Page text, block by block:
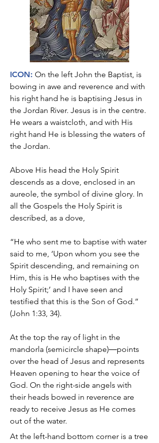
ICON: On the left John the Baptist, is
bowing in awe and reverence and with
his right hand he is baptising Jesus in
the Jordan River. Jesus is in the centre.
He wears a waistcloth, and with His
right hand He is blessing the waters of
the Jordan.
Above His head the Holy Spirit
descends as a dove, enclosed in an
aureole, the symbol of divine glory. In
all the Gospels the Holy Spirit is
described, as a dove,
“He who sent me to baptise with water
said to me, ‘Upon whom you see the
Spirit descending, and remaining on
Him, this is He who baptises with the
Holy Spirit;’ and I have seen and
testified that this is the Son of God.”
(John 1:33, 34).
At the top the ray of light in the
mandorla (semicircle shape)―points
over the head of Jesus and represents
Heaven opening to hear the voice of
God. On the right-side angels with
their heads bowed in reverence are
ready to receive Jesus as He comes
out of the water.
At the left-hand bottom corner is a tree